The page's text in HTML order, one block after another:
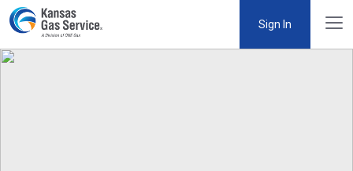
Sign In